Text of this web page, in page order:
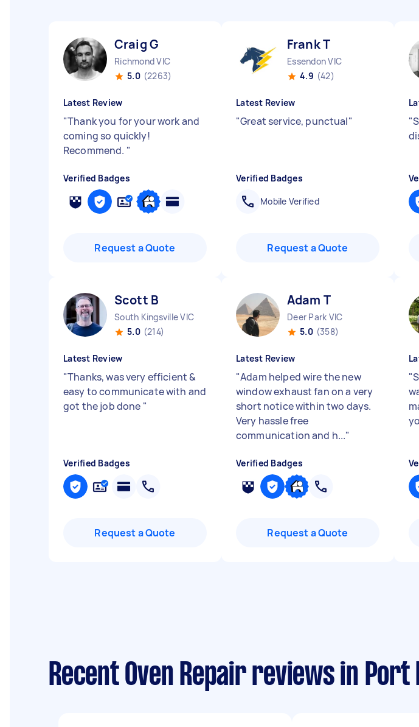
Craig G
Richmond VIC
5.0 (2263)
Latest Review
"Thank you for your work and
coming so quickly!
Recommend. "
Verified Badges
Request a Quote
Frank T
Essendon VIC
4.9 (42)
Latest Review
"Great service, punctual"
Verified Badges
Mobile Verified
Request a Quote
"
Scott B
South Kingsville VIC
5.0 (214)
Latest Review
"Thanks, was very efficient &
easy to communicate with and
got the job done "
Verified Badges
Request a Quote
Adam T
Deer Park VIC
5.0 (358)
Latest Review
"Adam helped wire the new
window exhaust fan on a very
short notice within two days.
Very hassle free
communication and h..."
Verified Badges
Request a Quote
"
Recent Oven Repair reviews in Port